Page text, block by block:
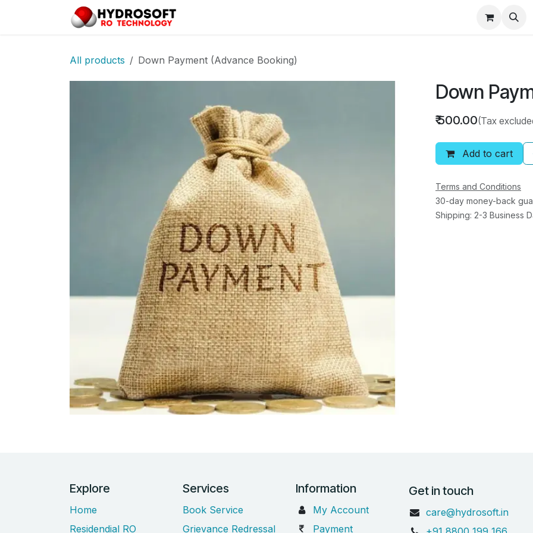
Rental RO
All products Down Payment (Advance Booking)
Down
₹500.00(Tax
Add to cart
Terms and Conditions
30-day money-back
Shipping: 2-3 Business
Explore
Home
Residendial RO
Services
Book Service
Grievance Redressal
Information
My Account
Payment
Get in touch
care@hydrosoft.in